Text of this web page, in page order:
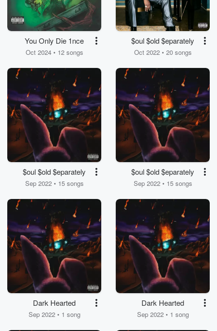
You Only Die 1nce
Oct 2024 • 12 songs
$oul $old $eparately
Oct 2022 • 20 songs
$oul $old $eparately
Sep 2022 • 15 songs
$oul $old $eparately
Sep 2022 • 15 songs
Dark Hearted
Sep 2022 • 1 song
Dark Hearted
Sep 2022 • 1 song